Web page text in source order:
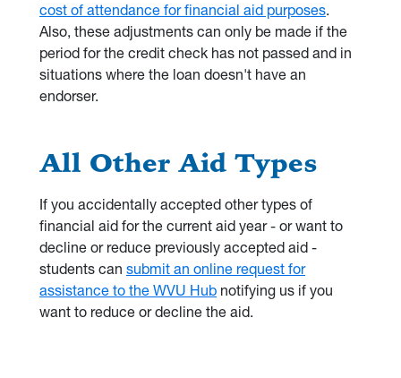
cost of attendance for financial aid purposes.
Also, these adjustments can only be made if the
period for the credit check has not passed and in
situations where the loan doesn't have an
endorser.
All Other Aid Types
If you accidentally accepted other types of
financial aid for the current aid year - or want to
decline or reduce previously accepted aid -
students can submit an online request for
assistance to the WVU Hub notifying us if you
want to reduce or decline the aid.